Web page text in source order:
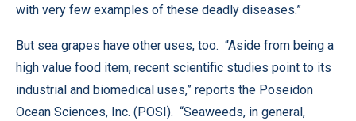
with very few examples of these deadly diseases.”
But sea grapes have other uses, too. “Aside from being a
high value food item, recent scientific studies point to its
industrial and biomedical uses,” reports the Poseidon
Ocean Sciences, Inc. (POSI). “Seaweeds, in general,